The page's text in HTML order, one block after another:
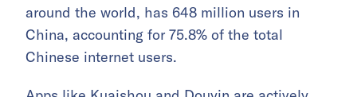
around the world, has 648 million users in
China, accounting for 75.8% of the total
Chinese internet users.